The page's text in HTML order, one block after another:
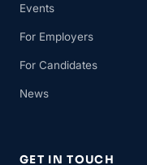
Events
For Employers
For Candidates
News
GET IN TOUCH